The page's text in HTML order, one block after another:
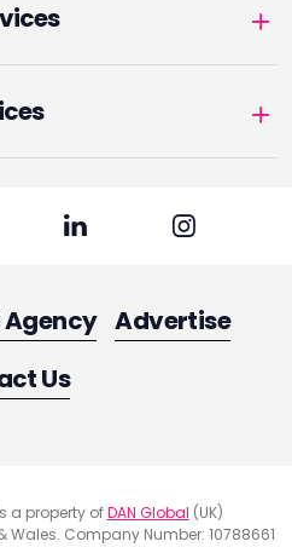
Advertise
Us
a property ofDAN Global (UK)
Wales. Company Number: 10788661